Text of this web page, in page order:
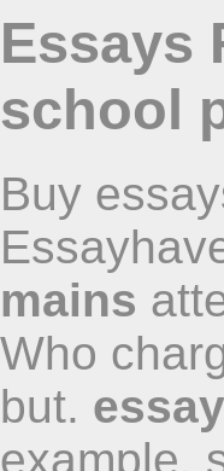
Essays
school
Buy
mains
Who
but.
example,